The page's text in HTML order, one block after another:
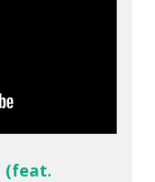
(feat.